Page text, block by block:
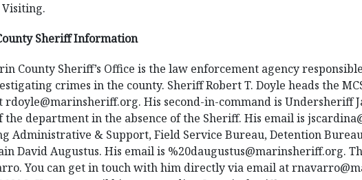
Visiting.
Sheriff Information
County Sheriff’s Office is the law enforcement agency
crimes in the county. Sheriff Robert T. Doyle heads the
rdoyle@marinsheriff.org. His second-in-command is Undersheriff
department in the absence of the Sheriff. His email is
Administrative & Support, Field Service Bureau, Detention
David Augustus. His email is %20daugustus@marinsheriff.org.
You can get in touch with him directly via email at